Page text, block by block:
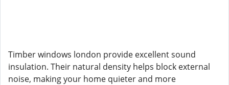
Timber windows london provide excellent sound
insulation. Their natural density helps block external
noise, making your home quieter and more